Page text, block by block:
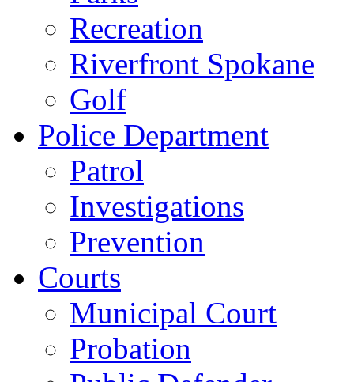
Recreation
Riverfront Spokane
Golf
Police Department
Patrol
Investigations
Prevention
Courts
Municipal Court
Probation